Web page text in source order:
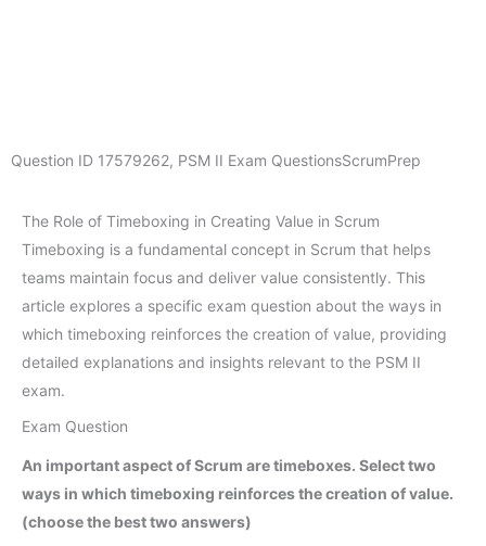
Question ID 17579262, PSM II Exam QuestionsScrumPrep
The Role of Timeboxing in Creating Value in Scrum
Timeboxing is a fundamental concept in Scrum that helps
teams maintain focus and deliver value consistently. This
article explores a specific exam question about the ways in
which timeboxing reinforces the creation of value, providing
detailed explanations and insights relevant to the PSM II
exam.
Exam Question
An important aspect of Scrum are timeboxes. Select two
ways in which timeboxing reinforces the creation of value.
(choose the best two answers)